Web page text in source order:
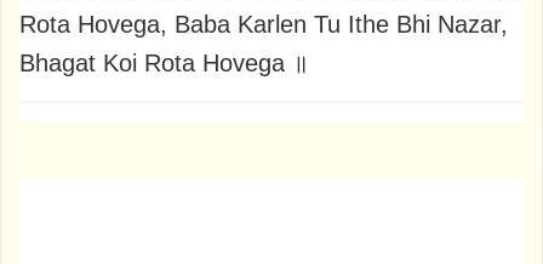
Rota Hovega, Baba Karlen Tu Ithe Bhi Nazar,
Bhagat Koi Rota Hovega ॥